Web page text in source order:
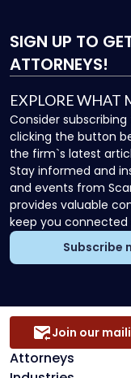
SIGN UP TO
ATTORNEYS!
EXPLORE WHAT
Consider
clicking the button
the firm`s latest
Stay informed and
and events from
provides valuable
keep you
Subscribe
Attorneys
Join our